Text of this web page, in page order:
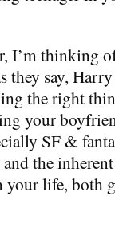
I’m thinking
they say,
the right
your
SF &
the
life, both